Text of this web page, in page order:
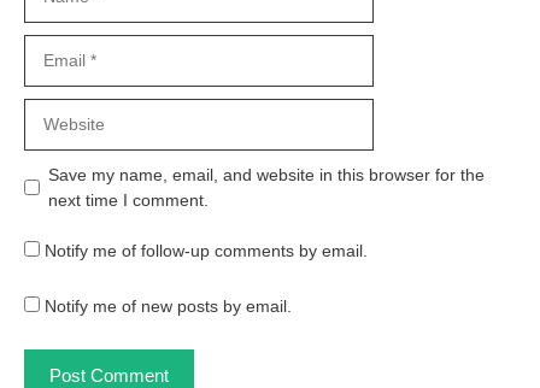
Save my name, email, and website in this browser for the
next time I comment.
Notify me of follow-up comments by email.
Notify me of new posts by email.